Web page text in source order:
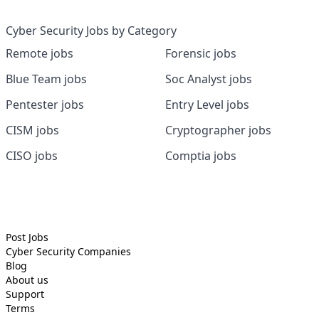
Cyber Security Jobs by Category
Remote jobs
Blue Team jobs
Pentester jobs
CISM jobs
CISO jobs
Forensic jobs
Soc Analyst jobs
Entry Level jobs
Cryptographer jobs
Comptia jobs
Post Jobs
Cyber Security Companies
Blog
About us
Support
Terms